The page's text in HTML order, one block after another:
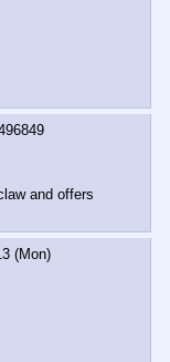
and offers
(Mon)